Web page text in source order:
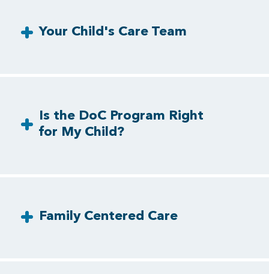
Your Child's Care Team
Is the DoC Program Right
for My Child?
Family Centered Care